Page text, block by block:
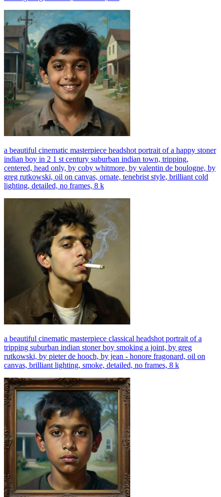
a beautiful cinematic masterpiece headshot portrait of a happy stoner
indian boy in 2 1 st century suburban indian town, tripping,
centered, head only, by coby whitmore, by valentin de boulogne, by
greg rutkowski, oil on canvas, ornate, tenebrist style, brilliant cold
lighting, detailed, no frames, 8 k
a beautiful cinematic masterpiece classical headshot portrait of a
tripping suburban indian stoner boy smoking a joint, by greg
rutkowski, by pieter de hooch, by jean - honore fragonard, oil on
canvas, brilliant lighting, smoke, detailed, no frames, 8 k